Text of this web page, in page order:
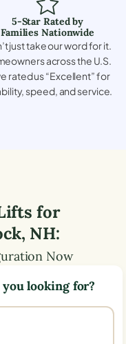
5-Star Rated by
Families Nationwide
just take our word for it.
across the U.S.
rated us “Excellent” for
speed, and service.
for
, NH:
Now
looking for?